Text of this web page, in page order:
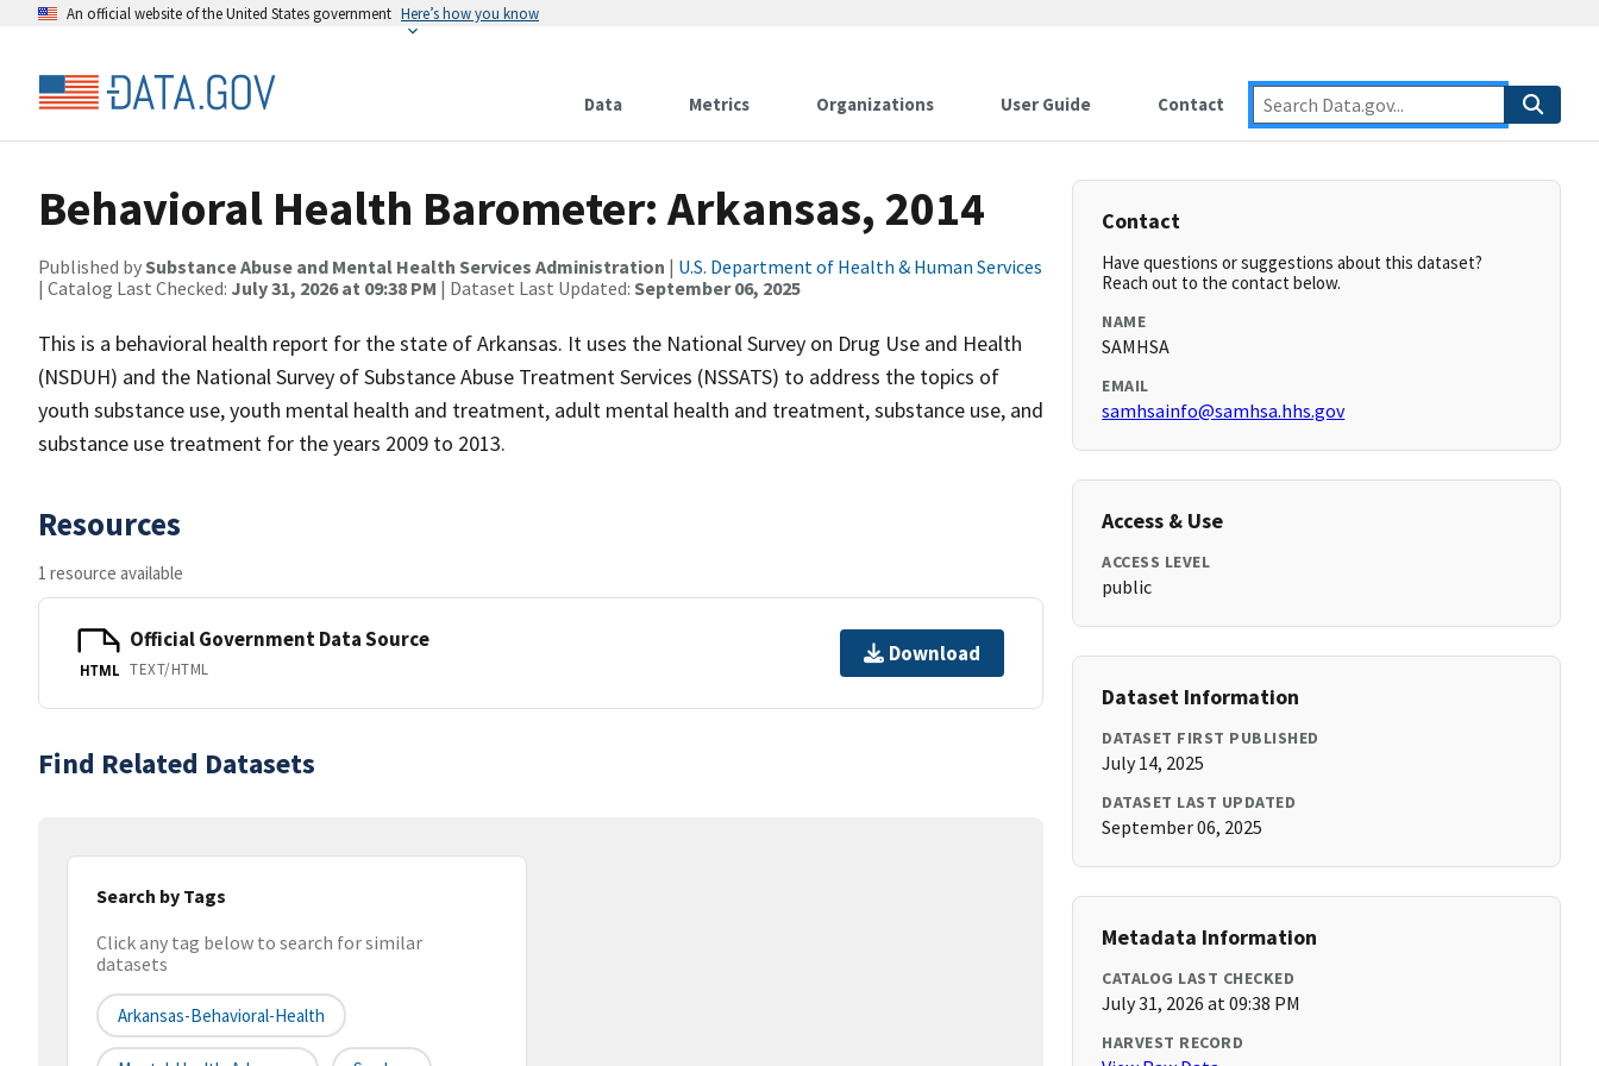
An official website of the United States government Here’s how you know
Data Metrics Organizations User Guide Contact
Behavioral Health Barometer: Arkansas, 2014
Published bySubstance Abuse and Mental Health Services Administration | U.S. Department of Health & Human Services
| Catalog Last Checked: July 31, 2026 at 09:38 PM | Dataset Last Updated: September 06, 2025
This is a behavioral health report for the state of Arkansas. It uses the National Survey on Drug Use and Health
(NSDUH) and the National Survey of Substance Abuse Treatment Services (NSSATS) to address the topics of
youth substance use, youth mental health and treatment, adult mental health and treatment, substance use, and
substance use treatment for the years 2009 to 2013.
Resources
1 resource available
HTML
Official Government Data Source
TEXT/HTML
Download
Find Related Datasets
Search by Tags
Click any tag below to search for similar
datasets
Arkansas-Behavioral-Health
Contact
Have questions or suggestions about this dataset?
Reach out to the contact below.
NAME
SAMHSA
EMAIL
samhsainfo@samhsa.hhs.gov
Access & Use
ACCESS LEVEL
public
Dataset Information
DATASET FIRST PUBLISHED
July 14, 2025
DATASET LAST UPDATED
September 06, 2025
Metadata Information
CATALOG LAST CHECKED
July 31, 2026 at 09:38 PM
HARVEST RECORD